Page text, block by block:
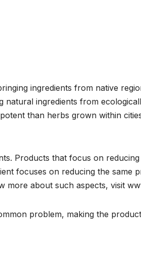
ingredients from native
ingredients from
than herbs grown within
Products that focus on
focuses on reducing the same
more about such aspects, visit
problem, making the